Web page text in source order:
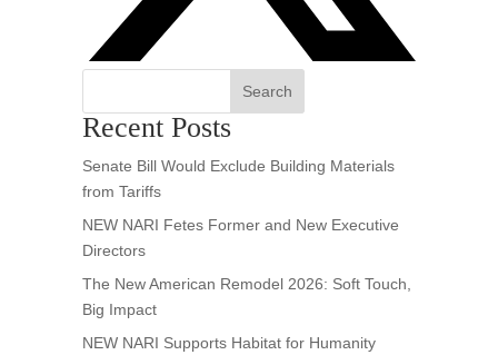
Search
Recent Posts
Senate Bill Would Exclude Building Materials
from Tariffs
NEW NARI Fetes Former and New Executive
Directors
The New American Remodel 2026: Soft Touch,
Big Impact
NEW NARI Supports Habitat for Humanity